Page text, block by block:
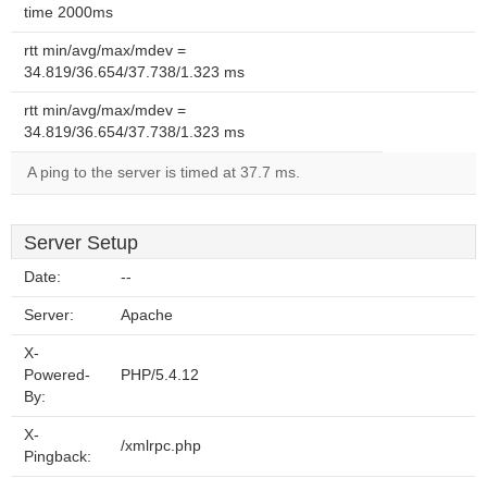
time 2000ms
rtt min/avg/max/mdev =
34.819/36.654/37.738/1.323 ms
rtt min/avg/max/mdev =
34.819/36.654/37.738/1.323 ms
A ping to the server is timed at 37.7 ms.
Server Setup
Date: --
Server: Apache
X-
Powered-
By:
PHP/5.4.12
X-
Pingback:
/xmlrpc.php